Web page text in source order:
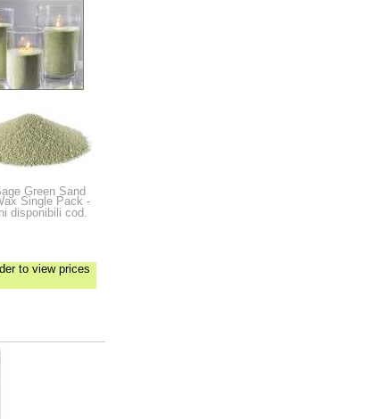
Green Sand
Single Pack -
disponibili cod.
to view prices